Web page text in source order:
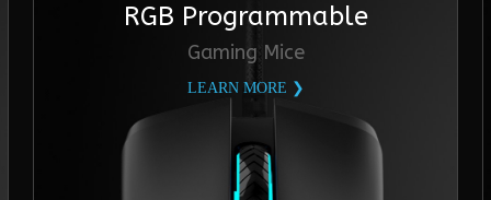
RGB Programmable
Gaming Mice
LEARN MORE ❯